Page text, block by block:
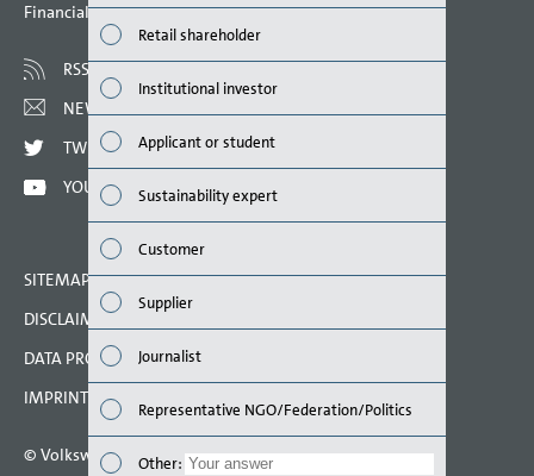
Financial calendar
RSS
NEWSLETTER
TWITTER
YOUTUBE
SITEMAP
DISCLAIMER
DATA PROTECTION DECLARATION
IMPRINT
© Volkswagen AG 2023
Retail shareholder
Institutional investor
Applicant or student
Sustainability expert
Customer
Supplier
Journalist
Representative NGO/Federation/Politics
Other Other